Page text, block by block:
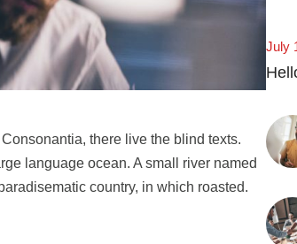
there live the blind texts.
language ocean. A small river named
country, in which roasted.
July